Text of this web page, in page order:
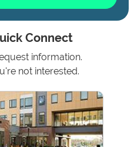
Connect
information.
not interested.